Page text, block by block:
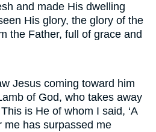
and made His dwelling
His glory, the glory of the
the Father, full of grace and
Jesus coming toward him
of God, who takes away
is He of whom I said, ‘A
me has surpassed me